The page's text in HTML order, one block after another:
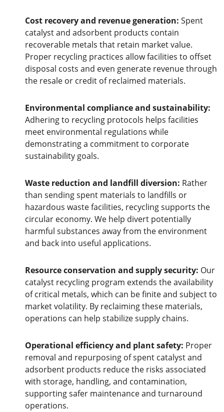
Cost recovery and revenue generation: Spent
catalyst and adsorbent products contain
recoverable metals that retain market value.
Proper recycling practices allow facilities to offset
disposal costs and even generate revenue through
the resale or credit of reclaimed materials.
Environmental compliance and sustainability:
Adhering to recycling protocols helps facilities
meet environmental regulations while
demonstrating a commitment to corporate
sustainability goals.
Waste reduction and landfill diversion: Rather
than sending spent materials to landfills or
hazardous waste facilities, recycling supports the
circular economy. We help divert potentially
harmful substances away from the environment
and back into useful applications.
Resource conservation and supply security: Our
catalyst recycling program extends the availability
of critical metals, which can be finite and subject to
market volatility. By reclaiming these materials,
operations can help stabilize supply chains.
Operational efficiency and plant safety: Proper
removal and repurposing of spent catalyst and
adsorbent products reduce the risks associated
with storage, handling, and contamination,
supporting safer maintenance and turnaround
operations.